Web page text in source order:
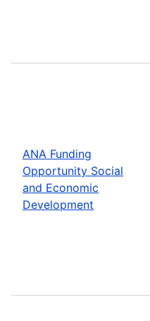
ANA Funding
Opportunity Social
and Economic
Development